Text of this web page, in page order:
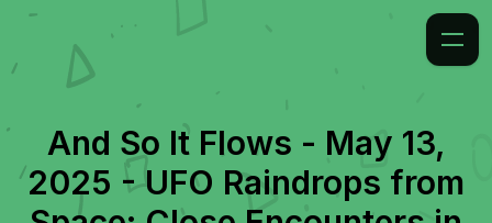
And So It Flows - May 13,
2025 - UFO Raindrops from